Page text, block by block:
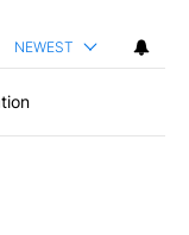
NEWEST